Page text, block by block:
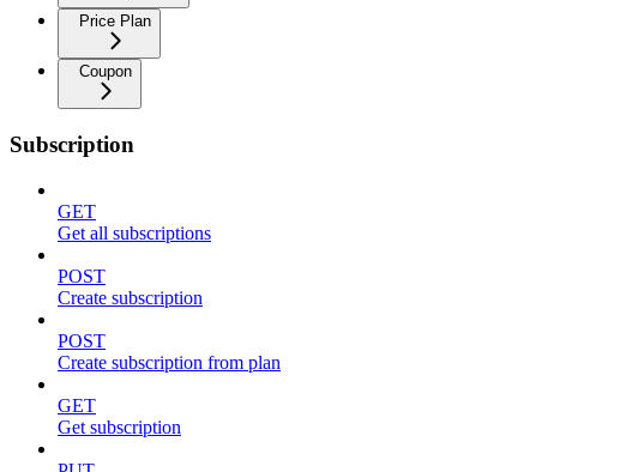
Price Plan
Coupon
Subscription
GET
Get all subscriptions
POST
Create subscription
POST
Create subscription from plan
GET
Get subscription